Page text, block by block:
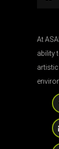
At
ability